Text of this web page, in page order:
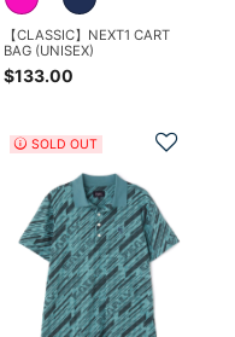
【CLASSIC】NEXT1 CART
BAG (UNISEX)
$133.00
Add
SOLD OUT